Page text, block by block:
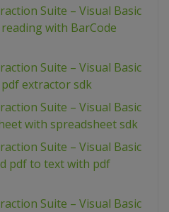
Suite – Visual Basic
with BarCode
Suite – Visual Basic
extractor sdk
Suite – Visual Basic
with spreadsheet sdk
Suite – Visual Basic
pdf to text with pdf
Suite – Visual Basic